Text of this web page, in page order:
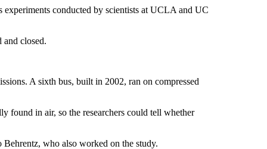
conducted by scientists at UCLA and UC
and closed.
A sixth bus, built in 2002, ran on compressed
found in air, so the researchers could tell whether
Behrentz, who also worked on the study.